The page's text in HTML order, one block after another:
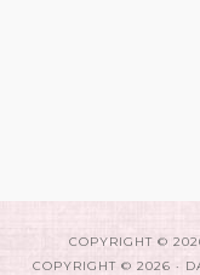
COPYRIGHT ©
COPYRIGHT © 2026 ·